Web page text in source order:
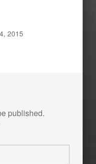
2015
published.